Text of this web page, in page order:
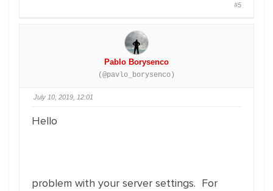
#5
Pablo Borysenco
(@pavlo_borysenco)
July 10, 2019, 12:01
Hello
problem with your server settings. For